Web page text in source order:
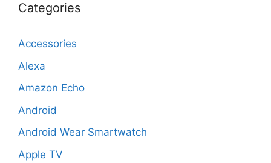
Categories
Accessories
Alexa
Amazon Echo
Android
Android Wear Smartwatch
Apple TV